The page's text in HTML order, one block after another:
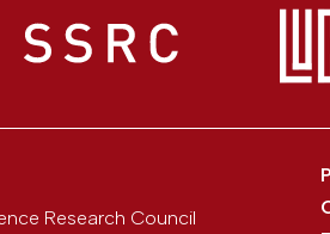
Research Council